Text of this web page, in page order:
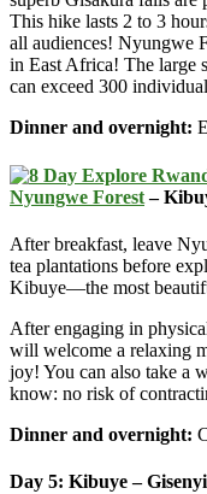
This hike lasts 2 to 3
all audiences! Nyungwe
in East Africa! The large
can exceed 300
Dinner and overnight:
Nyungwe Forest–
After breakfast, leave
tea plantations before
Kibuye—the most
After engaging in
will welcome a relaxing
joy! You can also take a
know: no risk of
Dinner and overnight:
Day 5: Kibuye – Gisenyi